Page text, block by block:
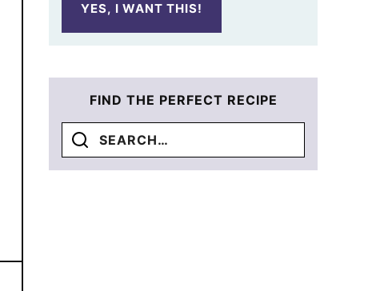
YES, I WANT THIS!
FIND THE PERFECT RECIPE
Search
for